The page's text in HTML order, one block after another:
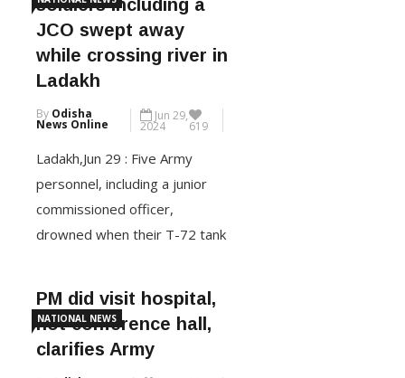
under the National Security Act
protests demanding statehood
resulted in violence. The […]
soldiers including a
JCO swept away
while crossing river in
Ladakh
By Odisha
News Online
Jun 29,
2024 619
Ladakh,Jun 29 : Five Army
personnel, including a junior
commissioned officer,
drowned when their T-72 tank
Actual Control (LAC) in the
Nyoma-Chushul area in Ladakh
early Saturday, officials said.
NATIONAL NEWS
PM did visit hospital,
not conference hall,
clarifies Army